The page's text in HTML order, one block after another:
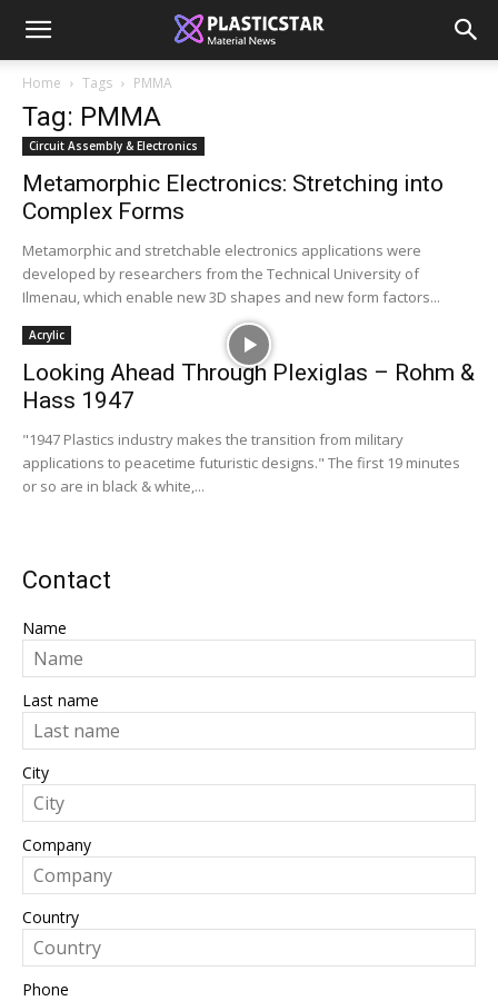
Home Tags PMMA
Tag: PMMA
Circuit Assembly & Electronics
Metamorphic Electronics: Stretching into
Complex Forms
Metamorphic and stretchable electronics applications were
developed by researchers from the Technical University of
Ilmenau, which enable new 3D shapes and new form factors...
Acrylic
Looking Ahead Through Plexiglas – Rohm &
Hass 1947
"1947 Plastics industry makes the transition from military
applications to peacetime futuristic designs." The first 19 minutes
or so are in black & white,...
Contact
Name
Last name
City
Company
Country
Phone